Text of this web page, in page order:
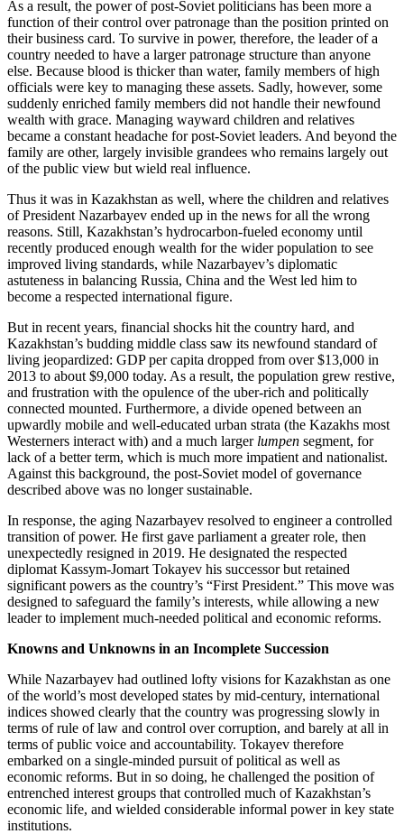
As a result, the power of post-Soviet politicians has been more a
function of their control over patronage than the position printed on
their business card. To survive in power, therefore, the leader of a
country needed to have a larger patronage structure than anyone
else. Because blood is thicker than water, family members of high
officials were key to managing these assets. Sadly, however, some
suddenly enriched family members did not handle their newfound
wealth with grace. Managing wayward children and relatives
became a constant headache for post-Soviet leaders. And beyond the
family are other, largely invisible grandees who remains largely out
of the public view but wield real influence.
Thus it was in Kazakhstan as well, where the children and relatives
of President Nazarbayev ended up in the news for all the wrong
reasons. Still, Kazakhstan’s hydrocarbon-fueled economy until
recently produced enough wealth for the wider population to see
improved living standards, while Nazarbayev’s diplomatic
astuteness in balancing Russia, China and the West led him to
become a respected international figure.
But in recent years, financial shocks hit the country hard, and
Kazakhstan’s budding middle class saw its newfound standard of
living jeopardized: GDP per capita dropped from over $13,000 in
2013 to about $9,000 today. As a result, the population grew restive,
and frustration with the opulence of the uber-rich and politically
connected mounted. Furthermore, a divide opened between an
upwardly mobile and well-educated urban strata (the Kazakhs most
Westerners interact with) and a much larger lumpen segment, for
lack of a better term, which is much more impatient and nationalist.
Against this background, the post-Soviet model of governance
described above was no longer sustainable.
In response, the aging Nazarbayev resolved to engineer a controlled
transition of power. He first gave parliament a greater role, then
unexpectedly resigned in 2019. He designated the respected
diplomat Kassym-Jomart Tokayev his successor but retained
significant powers as the country’s “First President.” This move was
designed to safeguard the family’s interests, while allowing a new
leader to implement much-needed political and economic reforms.
Knowns and Unknowns in an Incomplete Succession
While Nazarbayev had outlined lofty visions for Kazakhstan as one
of the world’s most developed states by mid-century, international
indices showed clearly that the country was progressing slowly in
terms of rule of law and control over corruption, and barely at all in
terms of public voice and accountability. Tokayev therefore
embarked on a single-minded pursuit of political as well as
economic reforms. But in so doing, he challenged the position of
entrenched interest groups that controlled much of Kazakhstan’s
economic life, and wielded considerable informal power in key state
institutions.